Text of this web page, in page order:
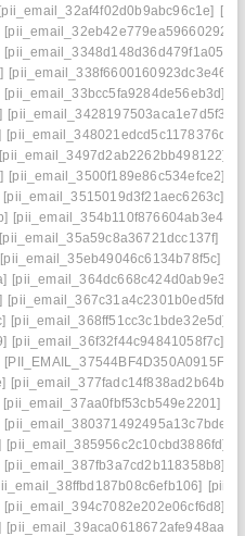
[pii_email_32af4f02d0b9abc96c1e]
[pii_email_32eb42e779ea59660292]
[pii_email_3348d148d36d479f1a05]
[pii_email_338f6600160923dc3e46]
[pii_email_33bcc5fa9284de56eb3d]
[pii_email_3428197503aca1e7d5f3]
[pii_email_348021edcd5c1178376d]
[pii_email_3497d2ab2262bb498122]
[pii_email_3500f189e86c534efce2]
[pii_email_3515019d3f21aec6263c]
[pii_email_354b110f876604ab3e42]
[pii_email_35a59c8a36721dcc137f]
[pii_email_35eb49046c6134b78f5c]
[pii_email_364dc668c424d0ab9e30]
[pii_email_367c31a4c2301b0ed5fd]
[pii_email_368ff51cc3c1bde32e5d]
[pii_email_36f32f44c94841058f7c]
[PII_EMAIL_37544BF4D350A0915F54
[pii_email_377fadc14f838ad2b64b]
[pii_email_37aa0fbf53cb549e2201]
[pii_email_380371492495a13c7bde]
[pii_email_385956c2c10cbd3886fd]
[pii_email_387fb3a7cd2b118358b8]
[pii_email_394c7082e202e06cf6d8]
[pii_email_39aca0618672afe948aa]